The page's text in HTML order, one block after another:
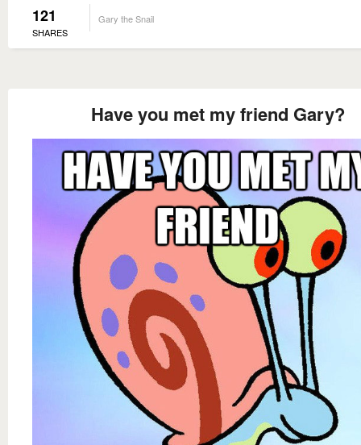
121
SHARES
Gary the Snail
Have you met my friend Gary?